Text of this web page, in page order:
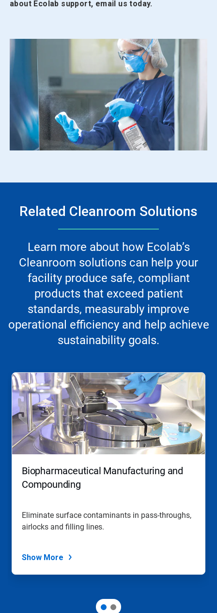
about Ecolab support, email us today.
Related Cleanroom Solutions
Learn more about how Ecolab’s
Cleanroom solutions can help your
facility produce safe, compliant
products that exceed patient
standards, measurably improve
operational efficiency and help achieve
sustainability goals.
Biopharmaceutical Manufacturing and
Compounding
Eliminate surface contaminants in pass-throughs,
airlocks and filling lines.
Show More